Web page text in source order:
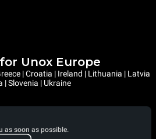
Unox Europe
| Croatia | Ireland | Lithuania | Latvia
Slovenia | Ukraine
as soon as possible.